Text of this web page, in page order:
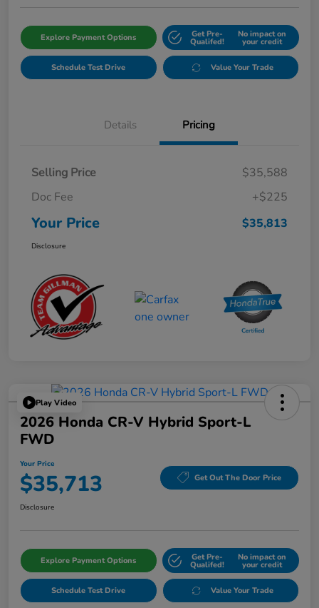
Explore Payment Options Get Pre-
Qualifed!
No impact on
your credit
Schedule Test Drive Value Your Trade
Details Pricing
Selling Price
$35,588
Doc Fee
+$225
Your Price $35,813
Disclosure
Play Video
2026 Honda CR-V Hybrid Sport-L
FWD
Your Price
$35,713 Get Out The Door Price
Disclosure
Explore Payment Options Get Pre-
Qualifed!
No impact on
your credit
Schedule Test Drive Value Your Trade